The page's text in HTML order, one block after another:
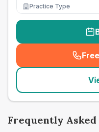
Practice Type
Frequently Asked